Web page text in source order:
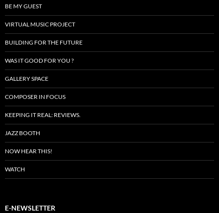
BE MY GUEST
VIRTUAL MUSIC PROJECT
BUILDING FOR THE FUTURE
WAS IT GOOD FOR YOU ?
GALLERY SPACE
COMPOSER IN FOCUS
KEEPING IT REAL: REVIEWS.
JAZZ BOOTH
NOW HEAR THIS!
WATCH
E-NEWSLETTER